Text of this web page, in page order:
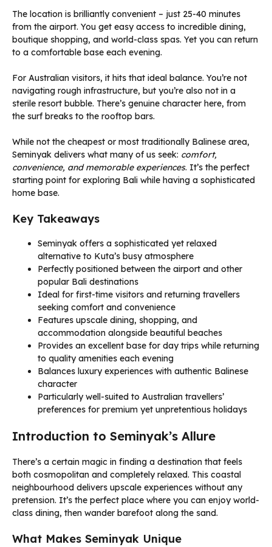
The location is brilliantly convenient – just 25-40 minutes
from the airport. You get easy access to incredible dining,
boutique shopping, and world-class spas. Yet you can return
to a comfortable base each evening.
For Australian visitors, it hits that ideal balance. You’re not
navigating rough infrastructure, but you’re also not in a
sterile resort bubble. There’s genuine character here, from
the surf breaks to the rooftop bars.
While not the cheapest or most traditionally Balinese area,
Seminyak delivers what many of us seek: comfort,
convenience, and memorable experiences. It’s the perfect
starting point for exploring Bali while having a sophisticated
home base.
Key Takeaways
Seminyak offers a sophisticated yet relaxed
alternative to Kuta’s busy atmosphere
Perfectly positioned between the airport and other
popular Bali destinations
Ideal for first-time visitors and returning travellers
seeking comfort and convenience
Features upscale dining, shopping, and
accommodation alongside beautiful beaches
Provides an excellent base for day trips while returning
to quality amenities each evening
Balances luxury experiences with authentic Balinese
character
Particularly well-suited to Australian travellers’
preferences for premium yet unpretentious holidays
Introduction to Seminyak’s Allure
There’s a certain magic in finding a destination that feels
both cosmopolitan and completely relaxed. This coastal
neighbourhood delivers upscale experiences without any
pretension. It’s the perfect place where you can enjoy world-
class dining, then wander barefoot along the sand.
What Makes Seminyak Unique